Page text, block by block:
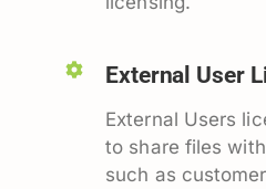
External User
External Users
to share files
such as